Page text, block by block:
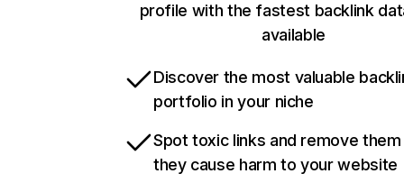
profile with the fastest backlink
available
Discover the most valuable
portfolio in your niche
Spot toxic links and remove
they cause harm to your website